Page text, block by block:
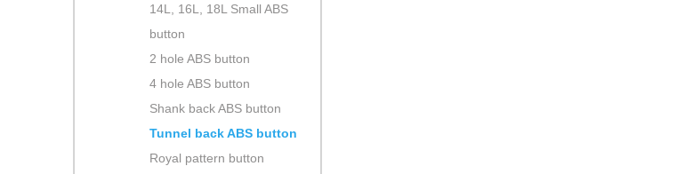
14L, 16L, 18L Small ABS
button
2 hole ABS button
4 hole ABS button
Shank back ABS button
Tunnel back ABS button
Royal pattern button